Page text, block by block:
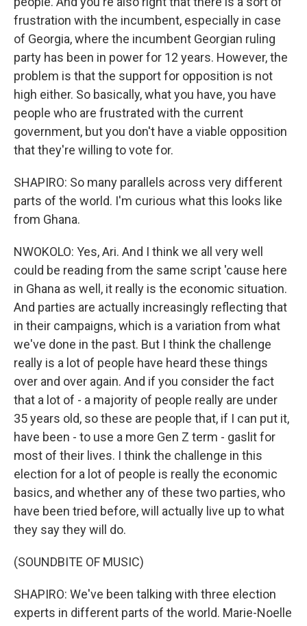
frustration with the incumbent, especially in case
of Georgia, where the incumbent Georgian ruling
party has been in power for 12 years. However, the
problem is that the support for opposition is not
high either. So basically, what you have, you have
people who are frustrated with the current
government, but you don't have a viable opposition
that they're willing to vote for.
SHAPIRO: So many parallels across very different
parts of the world. I'm curious what this looks like
from Ghana.
NWOKOLO: Yes, Ari. And I think we all very well
could be reading from the same script 'cause here
in Ghana as well, it really is the economic situation.
And parties are actually increasingly reflecting that
in their campaigns, which is a variation from what
we've done in the past. But I think the challenge
really is a lot of people have heard these things
over and over again. And if you consider the fact
that a lot of - a majority of people really are under
35 years old, so these are people that, if I can put it,
have been - to use a more Gen Z term - gaslit for
most of their lives. I think the challenge in this
election for a lot of people is really the economic
basics, and whether any of these two parties, who
have been tried before, will actually live up to what
they say they will do.
(SOUNDBITE OF MUSIC)
SHAPIRO: We've been talking with three election
experts in different parts of the world. Marie-Noelle